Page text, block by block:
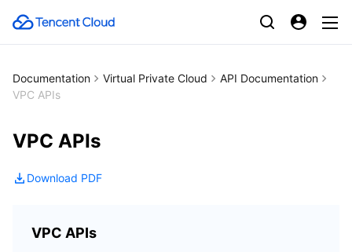
Documentation Virtual Private Cloud
API Documentation
VPC APIs
VPC APIs
Download PDF
VPC APIs